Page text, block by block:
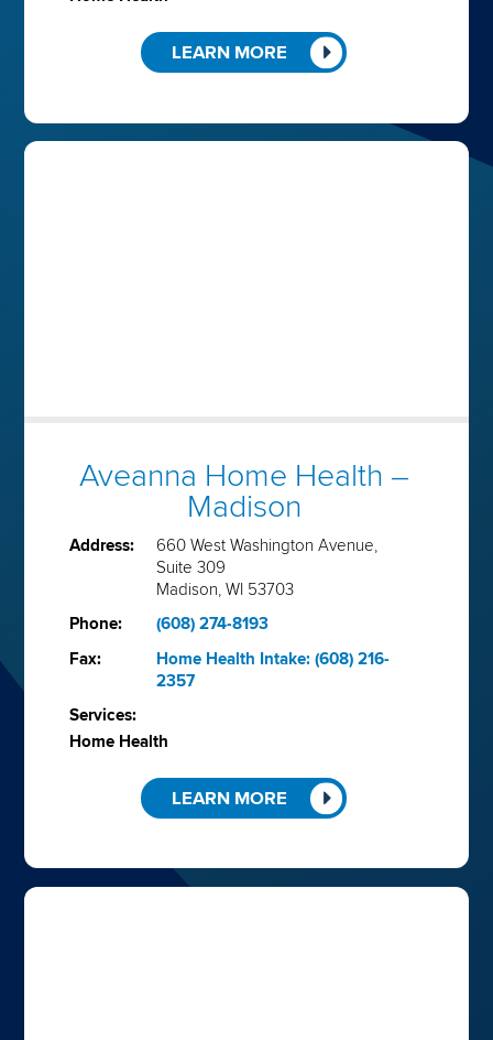
LEARN MORE
Aveanna Home Health –
Madison
Address:
660 West Washington Avenue,
Suite 309
Madison, WI 53703
Phone:
(608) 274-8193
Fax:
Home Health Intake: (608) 216-
2357
Services:
Home Health
LEARN MORE